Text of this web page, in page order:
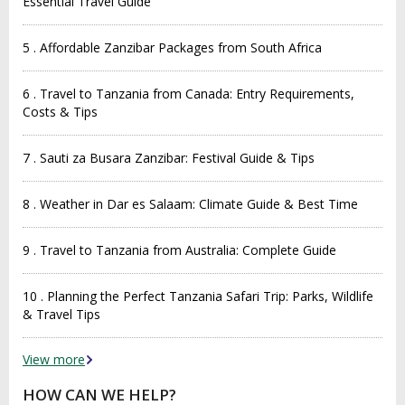
5 . Affordable Zanzibar Packages from South Africa
6 . Travel to Tanzania from Canada: Entry Requirements,
Costs & Tips
7 . Sauti za Busara Zanzibar: Festival Guide & Tips
8 . Weather in Dar es Salaam: Climate Guide & Best Time
9 . Travel to Tanzania from Australia: Complete Guide
10 . Planning the Perfect Tanzania Safari Trip: Parks, Wildlife
& Travel Tips
View more
HOW CAN WE HELP?